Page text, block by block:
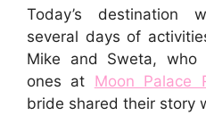
Today’s destination
several days of
Mike and Sweta, who
ones at Moon Palace
bride shared their story